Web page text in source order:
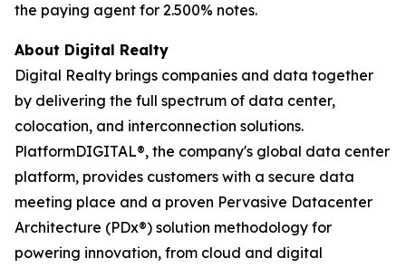
the paying agent for 2.500% notes.
About Digital Realty
Digital Realty brings companies and data together
by delivering the full spectrum of data center,
colocation, and interconnection solutions.
PlatformDIGITAL®, the company's global data center
platform, provides customers with a secure data
meeting place and a proven Pervasive Datacenter
Architecture (PDx®) solution methodology for
powering innovation, from cloud and digital